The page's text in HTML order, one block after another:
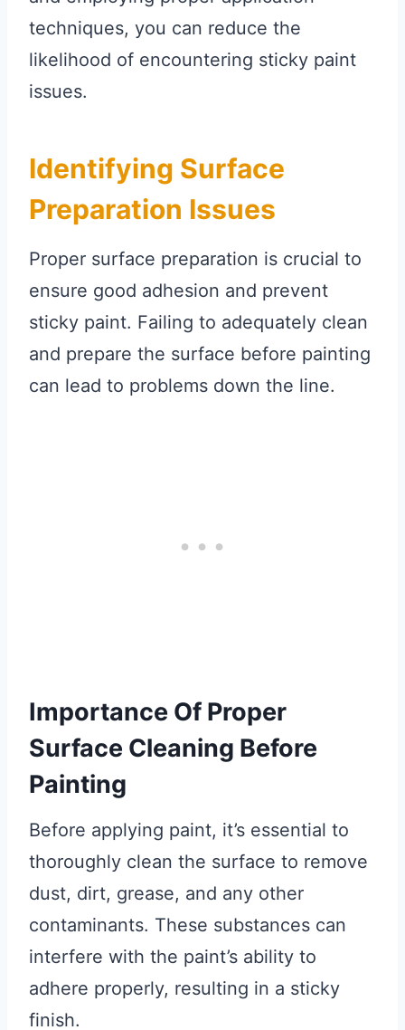
techniques, you can reduce the
likelihood of encountering sticky paint
issues.
Identifying Surface
Preparation Issues
Proper surface preparation is crucial to
ensure good adhesion and prevent
sticky paint. Failing to adequately clean
and prepare the surface before painting
can lead to problems down the line.
Importance Of Proper
Surface Cleaning Before
Painting
Before applying paint, it’s essential to
thoroughly clean the surface to remove
dust, dirt, grease, and any other
contaminants. These substances can
interfere with the paint’s ability to
adhere properly, resulting in a sticky
finish.